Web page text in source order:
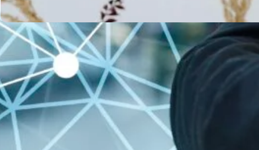
Easy Way)
October 13, 2025
Recent Comments
No comments to show.